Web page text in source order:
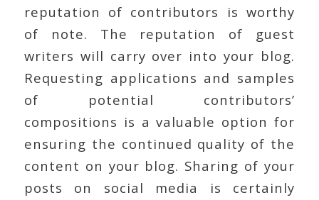
reputation of contributors is worthy
of note. The reputation of guest
writers will carry over into your blog.
Requesting applications and samples
of potential contributors’
compositions is a valuable option for
ensuring the continued quality of the
content on your blog. Sharing of your
posts on social media is certainly